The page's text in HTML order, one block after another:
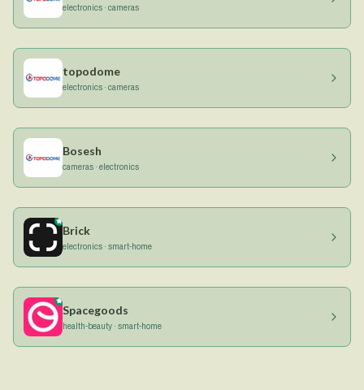
electronics · cameras
topodome
electronics · cameras
Bosesh
cameras · electronics
Brick
electronics · smart-home
Spacegoods
health-beauty · smart-home